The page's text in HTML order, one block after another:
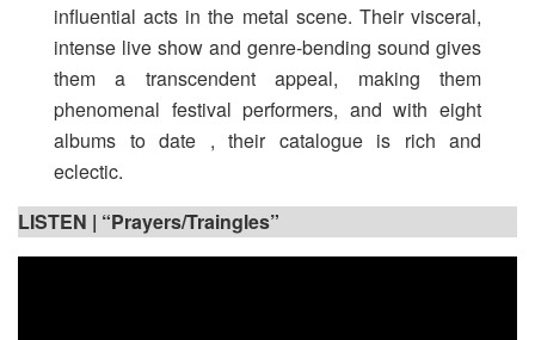
influential acts in the metal scene. Their visceral,
intense live show and genre-bending sound gives
them a transcendent appeal, making them
phenomenal festival performers, and with eight
albums to date , their catalogue is rich and
eclectic.
LISTEN | “Prayers/Traingles”